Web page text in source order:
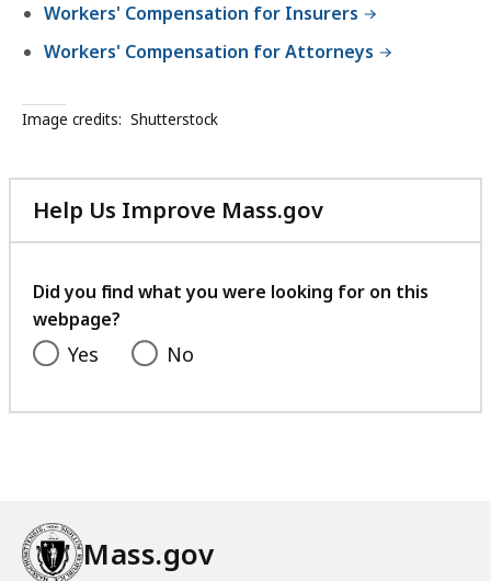
Workers' Compensation for Insurers
Workers' Compensation for Attorneys
Image credits: Shutterstock
Help Us Improve Mass.gov
with
feedback
Did you find what you were looking for on this
webpage?
Yes No
Mass.gov